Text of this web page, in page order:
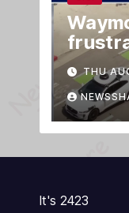
by
traffic
THU
It's 2423